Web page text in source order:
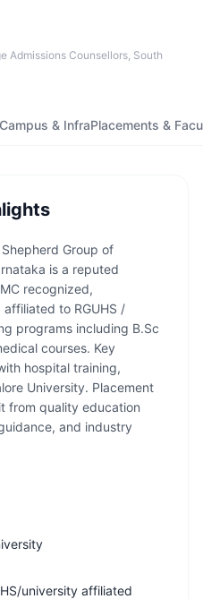
Admissions Counsellors, South
Campus & InfraPlacements &
Group of
is a reputed
recognized,
to RGUHS /
programs including B.Sc
courses. Key
hospital training,
University. Placement
from quality education
and industry
university affiliated